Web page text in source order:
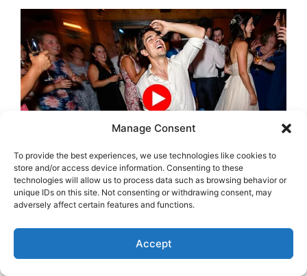
Manage Consent
To provide the best experiences, we use technologies like cookies to
store and/or access device information. Consenting to these
technologies will allow us to process data such as browsing behavior or
unique IDs on this site. Not consenting or withdrawing consent, may
adversely affect certain features and functions.
Accept